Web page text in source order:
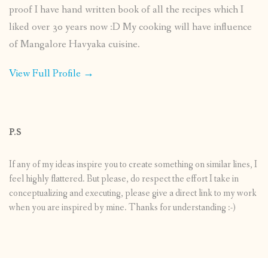
proof I have hand written book of all the recipes which I
liked over 30 years now :D My cooking will have influence
of Mangalore Havyaka cuisine.
View Full Profile →
P.S
If any of my ideas inspire you to create something on similar lines, I
feel highly flattered. But please, do respect the effort I take in
conceptualizing and executing, please give a direct link to my work
when you are inspired by mine. Thanks for understanding :-)